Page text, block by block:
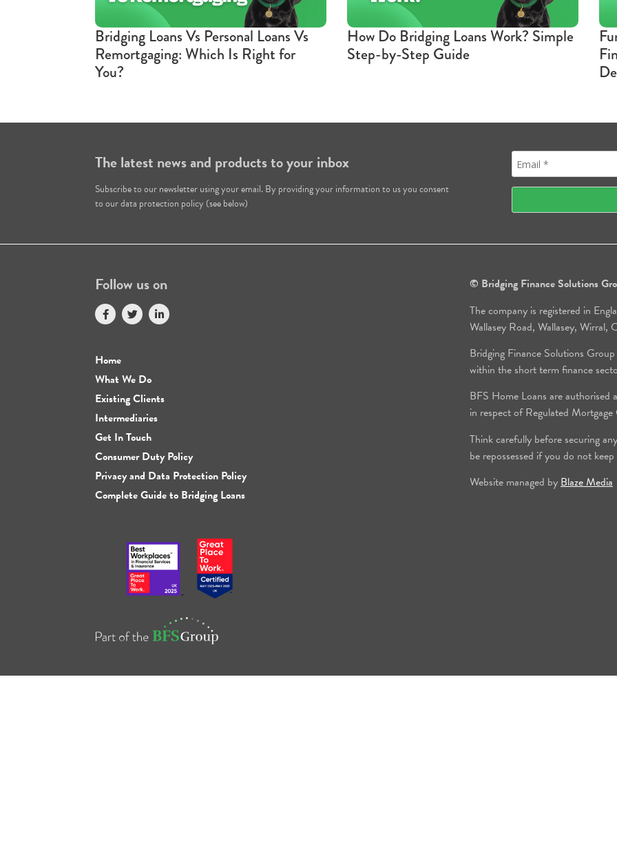
Bridging Loans Vs Personal Loans Vs
Remortgaging: Which Is Right for
You?
How Do Bridging Loans Work? Simple
Step-by-Step Guide
The latest news and products to your inbox
Subscribe to our newsletter using your email. By providing your information to us you consent
to our data protection policy (see below)
Follow us on
Home
What We Do
Existing Clients
Intermediaries
Get In Touch
Consumer Duty Policy
Privacy and Data Protection Policy
Complete Guide to Bridging Loans
© Bridging Finance Solutions
The company is registered in
Wallasey Road, Wallasey, Wirral,
Bridging Finance Solutions
within the short term finance
BFS Home Loans are
in respect of Regulated
Think carefully before securing
be repossessed if you do not
Website managed byBlaze Media